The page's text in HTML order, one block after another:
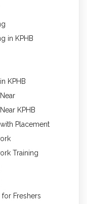
in KPHB
KPHB
KPHB
Placement
Training
for Freshers